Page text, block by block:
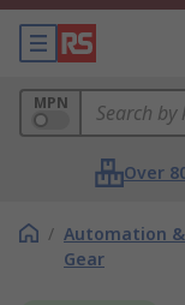
MPN
Over
/ Automation
Gear